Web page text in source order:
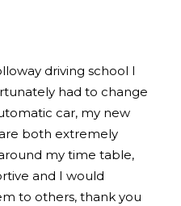
driving school I
had to change
car, my new
both extremely
my time table,
and I would
to others, thank you